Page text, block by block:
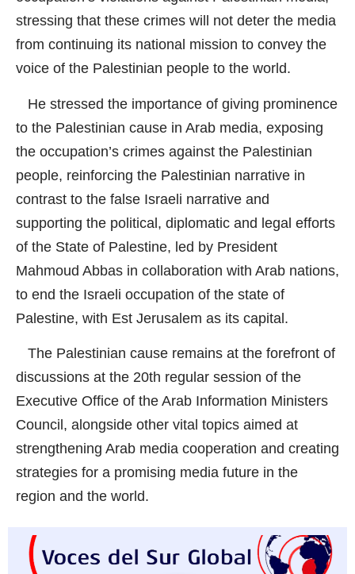
stressing that these crimes will not deter the media
from continuing its national mission to convey the
voice of the Palestinian people to the world.
He stressed the importance of giving prominence
to the Palestinian cause in Arab media, exposing
the occupation’s crimes against the Palestinian
people, reinforcing the Palestinian narrative in
contrast to the false Israeli narrative and
supporting the political, diplomatic and legal efforts
of the State of Palestine, led by President
Mahmoud Abbas in collaboration with Arab nations,
to end the Israeli occupation of the state of
Palestine, with Est Jerusalem as its capital.
The Palestinian cause remains at the forefront of
discussions at the 20th regular session of the
Executive Office of the Arab Information Ministers
Council, alongside other vital topics aimed at
strengthening Arab media cooperation and creating
strategies for a promising media future in the
region and the world.